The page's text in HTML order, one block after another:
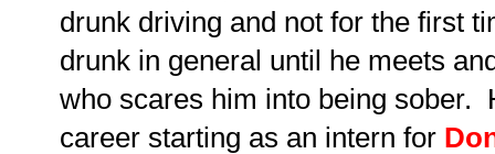
drunk driving and not for the first
drunk in general until he meets
who scares him into being sober.
career starting as an intern for